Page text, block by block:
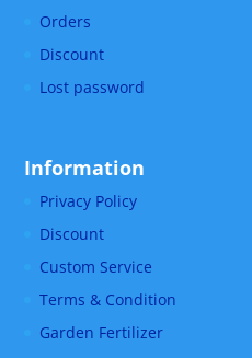
Orders
Discount
Lost password
Information
Privacy Policy
Discount
Custom Service
Terms & Condition
Garden Fertilizer